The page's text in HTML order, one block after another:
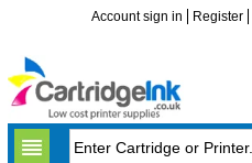
Account sign in Register